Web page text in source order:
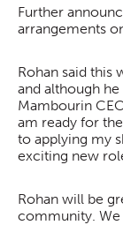
Further
arrangements
Rohan said this
and although
Mambourin
am ready for
to applying my
exciting new
Rohan will be
community. We